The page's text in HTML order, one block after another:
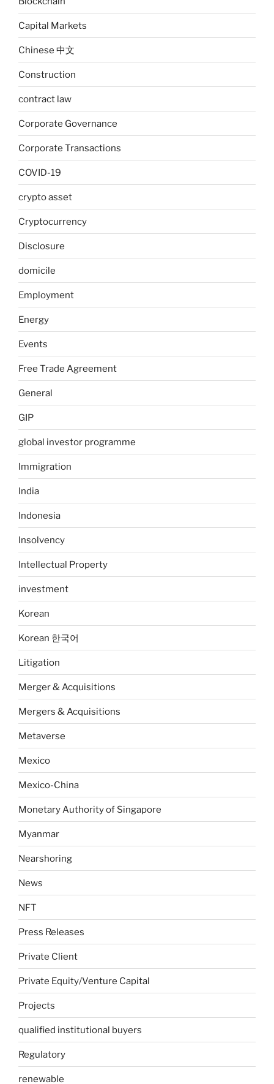
Capital Markets
Chinese 中文
Construction
contract law
Corporate Governance
Corporate Transactions
COVID-19
crypto asset
Cryptocurrency
Disclosure
domicile
Employment
Energy
Events
Free Trade Agreement
General
GIP
global investor programme
Immigration
India
Indonesia
Insolvency
Intellectual Property
investment
Korean
Korean 한국어
Litigation
Merger & Acquisitions
Mergers & Acquisitions
Metaverse
Mexico
Mexico-China
Monetary Authority of Singapore
Myanmar
Nearshoring
News
NFT
Press Releases
Private Client
Private Equity/Venture Capital
Projects
qualified institutional buyers
Regulatory
renewable